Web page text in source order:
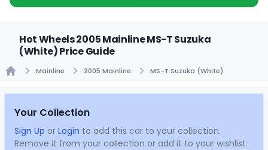
Hot Wheels 2005 Mainline MS-T Suzuka
(White) Price Guide
Mainline 2005 Mainline MS-T Suzuka (White)
Your Collection
Sign Up or Login to add this car to your collection.
Remove it from your collection or add it to your wishlist.